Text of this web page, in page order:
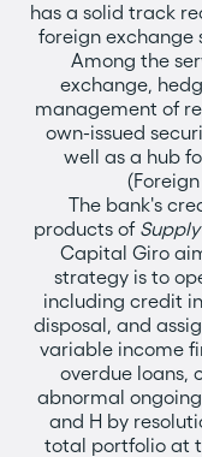
has a solid track
foreign exchange
Among the
exchange,
management of
own-issued
well as a hub
The bank's
products of
Capital Giro
strategy is to
including credit
disposal, and
variable income
overdue loans,
abnormal
and H by
total portfolio at